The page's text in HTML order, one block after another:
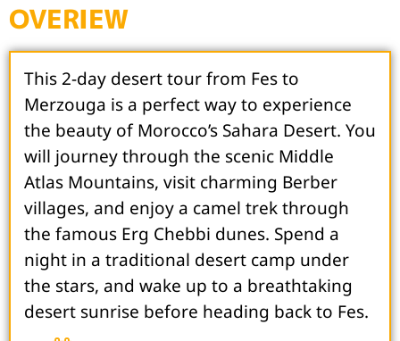
OVERIEW
This 2-day desert tour from Fes to
Merzouga is a perfect way to experience
the beauty of Morocco’s Sahara Desert. You
will journey through the scenic Middle
Atlas Mountains, visit charming Berber
villages, and enjoy a camel trek through
the famous Erg Chebbi dunes. Spend a
night in a traditional desert camp under
the stars, and wake up to a breathtaking
desert sunrise before heading back to Fes.